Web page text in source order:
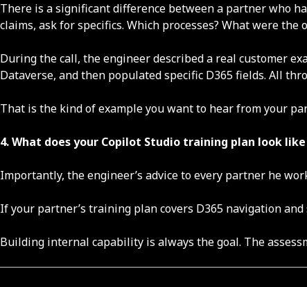
There is a significant difference between a partner who
claims, ask for specifics. Which processes? What were the
During the call, the engineer described a real customer
Dataverse, and then populated specific D365 fields. All
That is the kind of example you want to hear from your
4. What does your Copilot Studio training plan look
Importantly, the engineer’s advice to every partner he
If your partner’s training plan covers D365 navigation
Building internal capability is always the goal. The